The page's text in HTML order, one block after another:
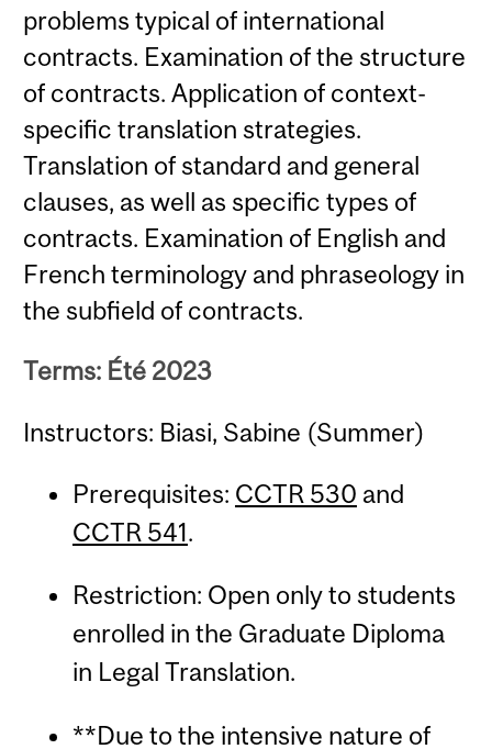
problems typical of international
contracts. Examination of the structure
of contracts. Application of context-
specific translation strategies.
Translation of standard and general
clauses, as well as specific types of
contracts. Examination of English and
French terminology and phraseology in
the subfield of contracts.
Terms: Été 2023
Instructors: Biasi, Sabine (Summer)
Prerequisites: CCTR 530 and
CCTR 541.
Restriction: Open only to students
enrolled in the Graduate Diploma
in Legal Translation.
**Due to the intensive nature of